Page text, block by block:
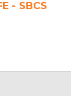
- SBCS